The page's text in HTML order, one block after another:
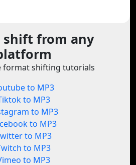
shift from any
format shifting tutorials
to MP3
to MP3
to MP3
to MP3
to MP3
to MP3
to MP3